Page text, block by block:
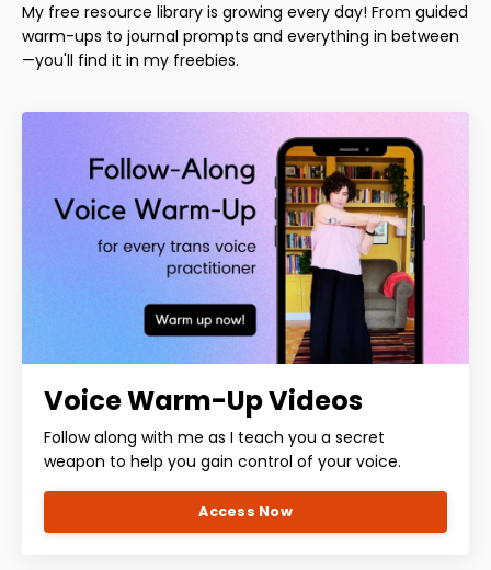
My free resource library is growing every day! From guided
warm-ups to journal prompts and everything in between
—you'll find it in my freebies.
Voice Warm-Up Videos
Follow along with me as I teach you a secret
weapon to help you gain control of your voice.
Access Now